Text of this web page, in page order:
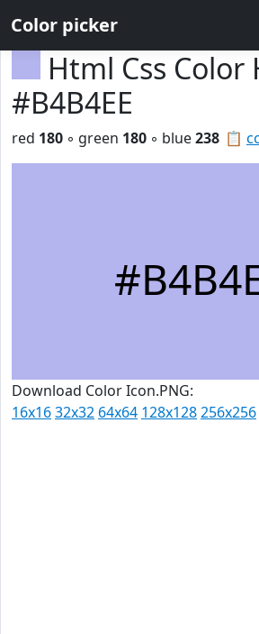
Color picker
Html Css Color
#B4B4EE
📋
red 180 ◦ green 180 ◦ blue238
Download Color Icon.PNG:
16x1632x32 64x64 128x128256x256